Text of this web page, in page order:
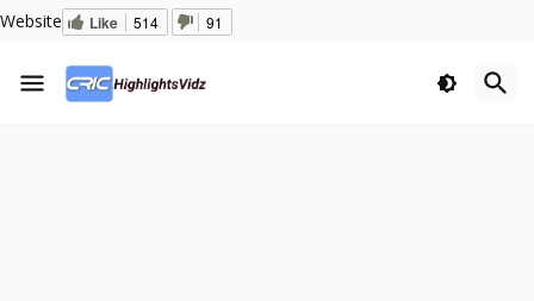
Website Like 514 91